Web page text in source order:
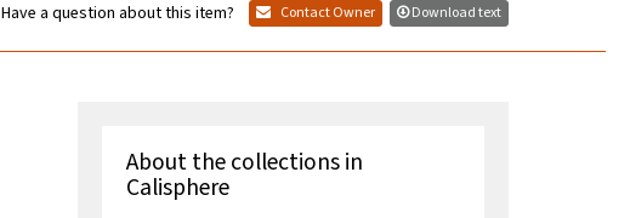
Have a question about this item? Contact Owner Download text
About the collections in
Calisphere